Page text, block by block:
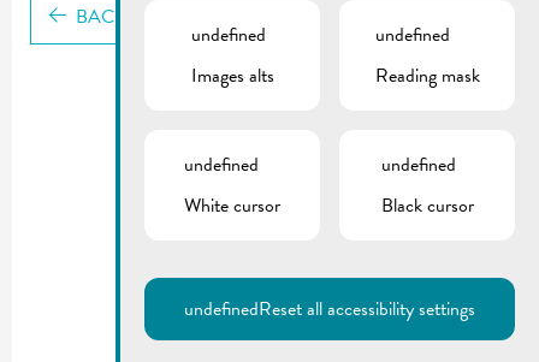
BACK
undefined
Images alts
undefined
Reading mask
undefined
White cursor
undefined
Black cursor
undefinedReset all accessibility settings